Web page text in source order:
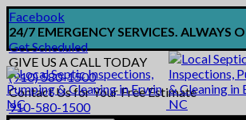
Facebook
24/7 EMERGENCY SERVICES. ALWAYS
Get Scheduled
GIVE US A CALL TODAY
(910) 580-1500
Contact Us for Your Free Estimate
910-580-1500